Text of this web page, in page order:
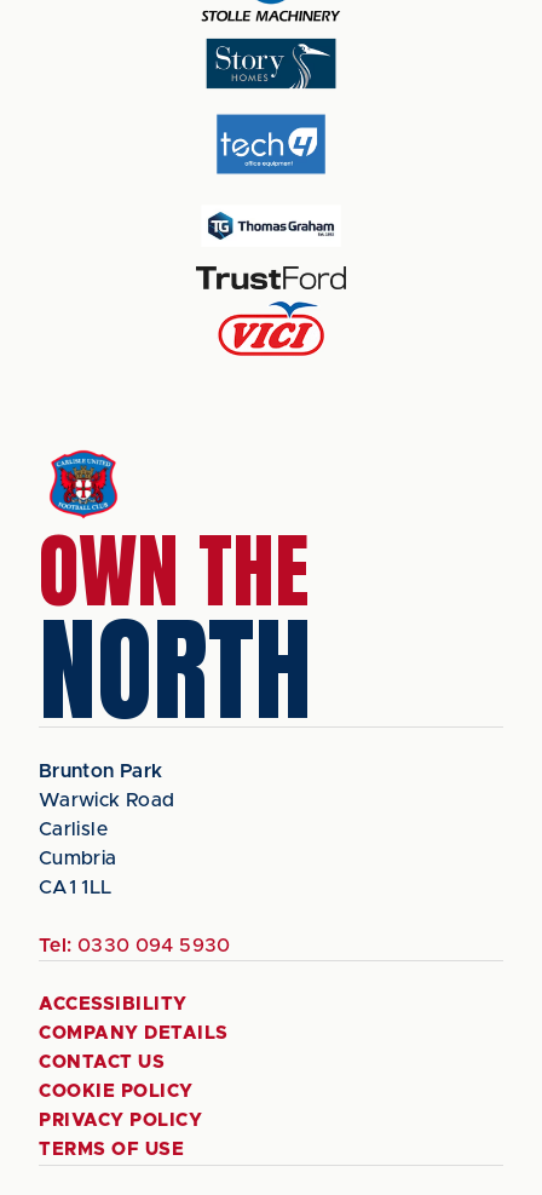
OWN THE
NORTH
Brunton Park
Warwick Road
Carlisle
Cumbria
CA1 1LL
Tel: 0330 094 5930
ACCESSIBILITY
COMPANY DETAILS
CONTACT US
COOKIE POLICY
PRIVACY POLICY
TERMS OF USE